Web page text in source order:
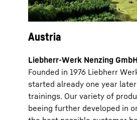
Austria
Liebherr-Werk Nenzing
Founded in 1976 Liebherr
started already one year
trainings. Our variety of
beeing further developed in